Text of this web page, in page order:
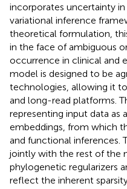
incorporates uncertainty in
variational inference
theoretical formulation,
in the face of ambiguous
occurrence in clinical and
model is designed to be
technologies, allowing it
and long-read platforms.
representing input data as
embeddings, from which
and functional inferences.
jointly with the rest of the
phylogenetic regularizers
reflect the inherent